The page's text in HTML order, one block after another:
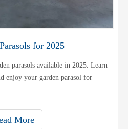
for 2025
parasols available in 2025. Learn
enjoy your garden parasol for
More